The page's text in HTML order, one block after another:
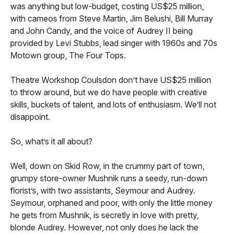
was anything but low-budget, costing US$25 million,
with cameos from Steve Martin, Jim Belushi, Bill Murray
and John Candy, and the voice of Audrey II being
provided by Levi Stubbs, lead singer with 1960s and 70s
Motown group, The Four Tops.
Theatre Workshop Coulsdon don’t have US$25 million
to throw around, but we do have people with creative
skills, buckets of talent, and lots of enthusiasm. We’ll not
disappoint.
So, what’s it all about?
Well, down on Skid Row, in the crummy part of town,
grumpy store-owner Mushnik runs a seedy, run-down
florist’s, with two assistants, Seymour and Audrey.
Seymour, orphaned and poor, with only the little money
he gets from Mushnik, is secretly in love with pretty,
blonde Audrey. However, not only does he lack the